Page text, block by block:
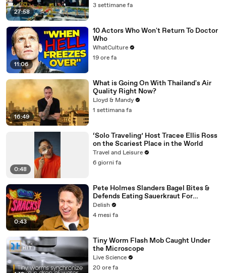
27:58
3 settimane fa
11:06
10 Actors Who Won't Return To Doctor
Who
WhatCulture
19 ore fa
16:49
What is Going On With Thailand's Air
Quality Right Now?
Lloyd & Mandy
1 settimana fa
0:48
‘Solo Traveling’ Host Tracee Ellis Ross
on the Scariest Place in the World
Travel and Leisure
6 giorni fa
0:43
Pete Holmes Slanders Bagel Bites &
Defends Eating Sauerkraut For
Breakfast
Delish
4 mesi fa
Tiny Worm Flash Mob Caught Under
the Microscope
Live Science
20 ore fa